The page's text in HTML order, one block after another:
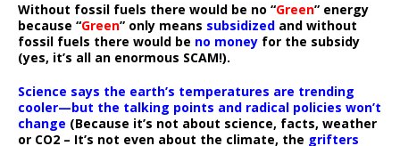
Without fossil fuels there would be no “Green” energy
because “Green” only means subsidized and without
fossil fuels there would be no money for the subsidy
(yes, it’s all an enormous SCAM!).
Science says the earth’s temperatures are trending
cooler—but the talking points and radical policies won’t
change (Because it’s not about science, facts, weather
or CO2 – It’s not even about the climate, the grifters